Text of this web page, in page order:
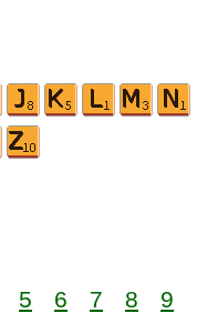
5 6 7 8
9